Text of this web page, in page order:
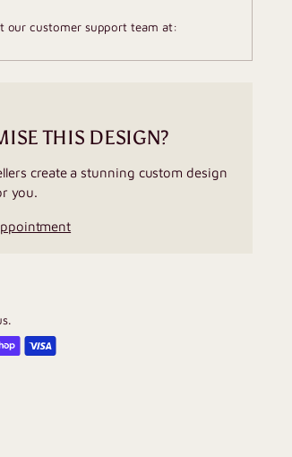
our customer support team at:
THIS DESIGN?
create a stunning custom design
you.